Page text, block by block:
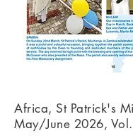
Africa, St Patrick's
May/June 2026,